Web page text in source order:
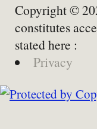
Copyright ©
constitutes
stated here :
Privacy